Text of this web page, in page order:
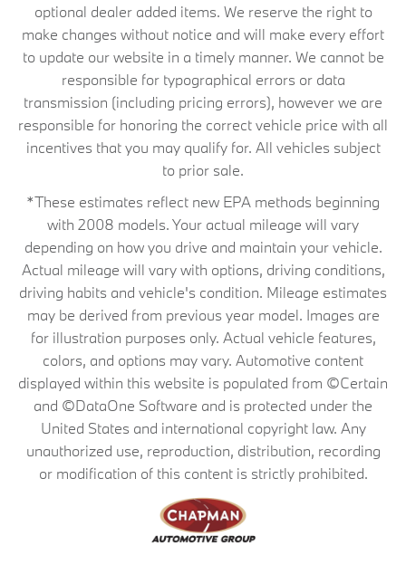
optional dealer added items. We reserve the right to
make changes without notice and will make every effort
to update our website in a timely manner. We cannot be
responsible for typographical errors or data
transmission (including pricing errors), however we are
responsible for honoring the correct vehicle price with all
incentives that you may qualify for. All vehicles subject
to prior sale.
*These estimates reflect new EPA methods beginning
with 2008 models. Your actual mileage will vary
depending on how you drive and maintain your vehicle.
Actual mileage will vary with options, driving conditions,
driving habits and vehicle's condition. Mileage estimates
may be derived from previous year model. Images are
for illustration purposes only. Actual vehicle features,
colors, and options may vary. Automotive content
displayed within this website is populated from ©Certain
and ©DataOne Software and is protected under the
United States and international copyright law. Any
unauthorized use, reproduction, distribution, recording
or modification of this content is strictly prohibited.